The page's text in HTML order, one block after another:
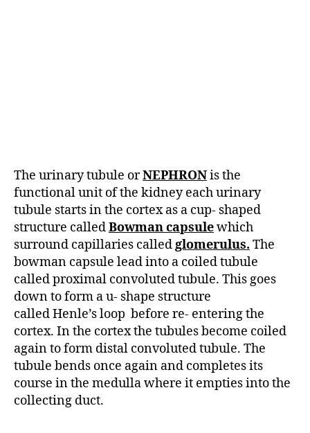
The urinary tubule orNEPHRONis the
functional unit of the kidney each urinary
tubule starts in the cortex as a cup- shaped
structure calledBowman capsulewhich
surround capillaries calledglomerulus. The
bowman capsule lead into a coiled tubule
called proximal convoluted tubule. This goes
down to form a u- shape structure
called Henle’s loop before re- entering the
cortex. In the cortex the tubules become coiled
again to form distal convoluted tubule. The
tubule bends once again and completes its
course in the medulla where it empties into the
collecting duct.